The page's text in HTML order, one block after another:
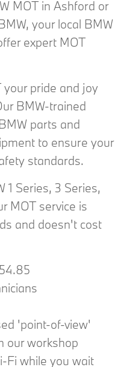
MOT in Ashford or
your local BMW
expert MOT
pride and joy
BMW-trained
parts and
to ensure your
standards.
1 Series, 3 Series,
MOT service is
and doesn't cost
'point-of-view'
our workshop
Fi while you wait